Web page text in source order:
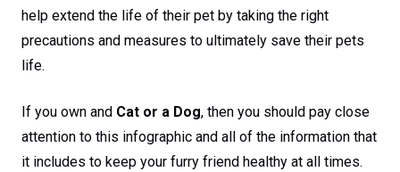
help extend the life of their pet by taking the right
precautions and measures to ultimately save their pets
life.
If you own and Cat or a Dog, then you should pay close
attention to this infographic and all of the information that
it includes to keep your furry friend healthy at all times.